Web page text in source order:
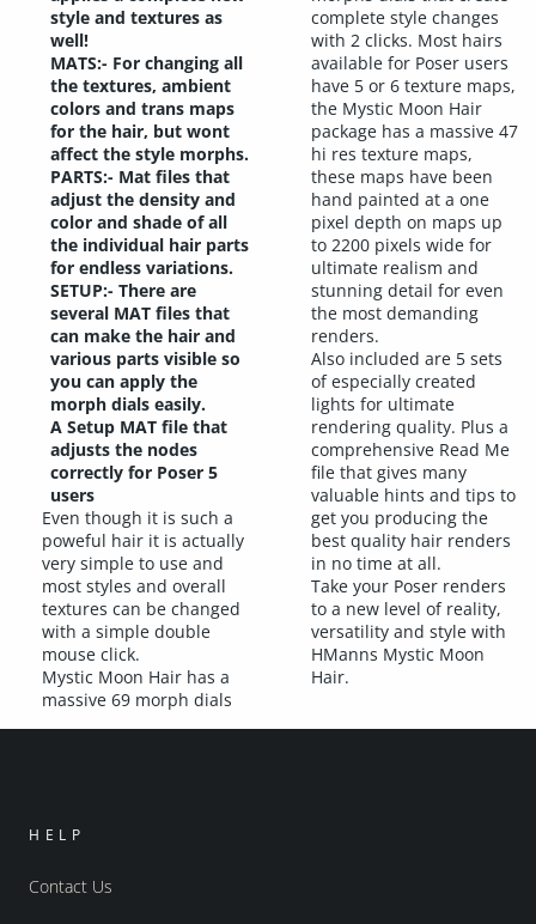
style and textures as
well!
MATS:- For changing all
the textures, ambient
colors and trans maps
for the hair, but wont
affect the style morphs.
PARTS:- Mat files that
adjust the density and
color and shade of all
the individual hair parts
for endless variations.
SETUP:- There are
several MAT files that
can make the hair and
various parts visible so
you can apply the
morph dials easily.
A Setup MAT file that
adjusts the nodes
correctly for Poser 5
users
Even though it is such a
poweful hair it is actually
very simple to use and
most styles and overall
textures can be changed
with a simple double
mouse click.
Mystic Moon Hair has a
massive 69 morph dials
complete style changes
with 2 clicks. Most hairs
available for Poser users
have 5 or 6 texture maps,
the Mystic Moon Hair
package has a massive 47
hi res texture maps,
these maps have been
hand painted at a one
pixel depth on maps up
to 2200 pixels wide for
ultimate realism and
stunning detail for even
the most demanding
renders.
Also included are 5 sets
of especially created
lights for ultimate
rendering quality. Plus a
comprehensive Read Me
file that gives many
valuable hints and tips to
get you producing the
best quality hair renders
in no time at all.
Take your Poser renders
to a new level of reality,
versatility and style with
HManns Mystic Moon
Hair.
HELP
Contact Us